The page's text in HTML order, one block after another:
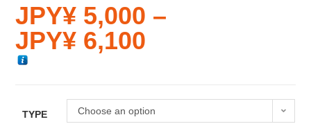
JPY¥ 5,000 –
JPY¥ 6,100
TYPE Choose an option